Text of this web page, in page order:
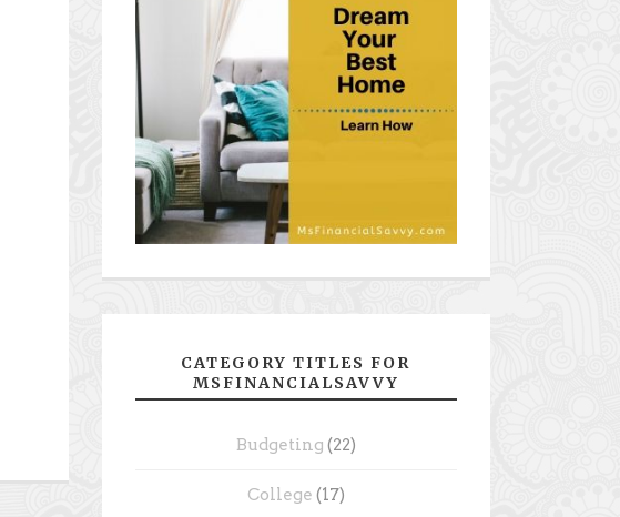
CATEGORY TITLES FOR
MSFINANCIALSAVVY
Budgeting (22)
College (17)